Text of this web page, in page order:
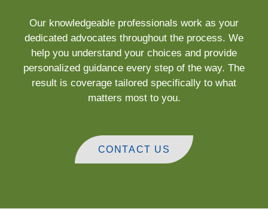
Our knowledgeable professionals work as your
dedicated advocates throughout the process. We
help you understand your choices and provide
personalized guidance every step of the way. The
result is coverage tailored specifically to what
matters most to you.
CONTACT US